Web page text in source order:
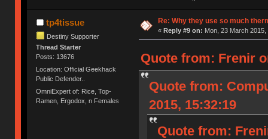
tp4tissue
Destiny Supporter
Thread Starter
Posts: 13676
Location: Official Geekhack
Public Defender..
OmniExpert of: Rice, Top-
Ramen, Ergodox, n Females
Re: Why they use so much
« Reply #9 on: Mon, 23 March 2015,
Quote from: Frenir
Quote from:
2015, 15:32:19
Quote from: